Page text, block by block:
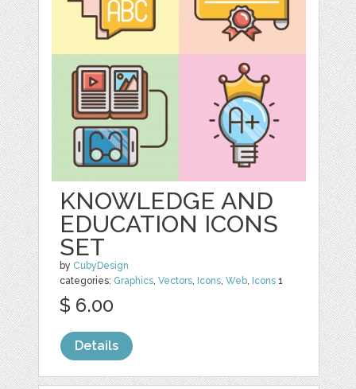
KNOWLEDGE AND
EDUCATION ICONS
SET
by CubyDesign
categories: Graphics,Vectors, Icons,Web, Icons 1
$ 6.00
Details